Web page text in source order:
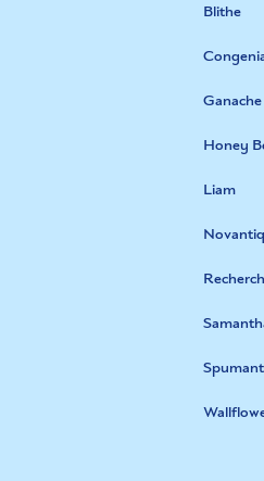
Blithe
Ganache
Honey
Liam